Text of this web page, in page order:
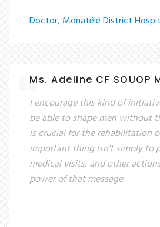
Doctor, Monatélé District
Ms. Adeline CF SOUOP
I encourage this kind of
be able to shape men without
is crucial for the rehabilitation
important thing isn't simply to
medical visits, and other
power of that message.